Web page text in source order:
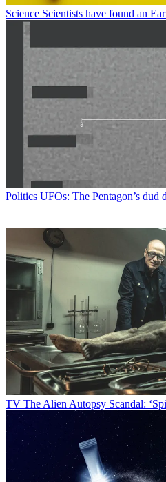
Science Scientists have found an
Politics UFOs: The Pentagon’s dud
TV The Alien Autopsy Scandal: